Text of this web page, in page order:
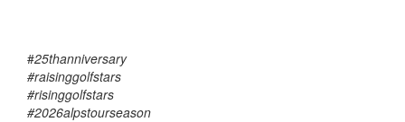
#25thanniversary
#raisinggolfstars
#risinggolfstars
#2026alpstourseason